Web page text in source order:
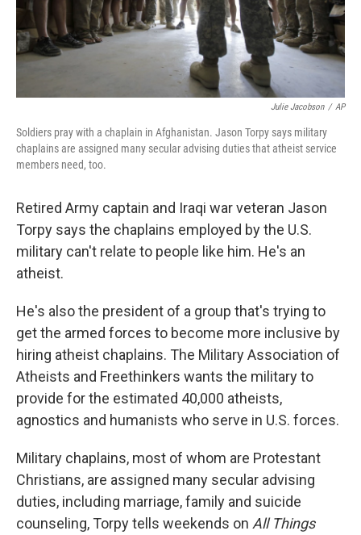
Julie Jacobson / AP
Soldiers pray with a chaplain in Afghanistan. Jason Torpy says military
chaplains are assigned many secular advising duties that atheist service
members need, too.
Retired Army captain and Iraqi war veteran Jason
Torpy says the chaplains employed by the U.S.
military can't relate to people like him. He's an
atheist.
He's also the president of a group that's trying to
get the armed forces to become more inclusive by
hiring atheist chaplains. The Military Association of
Atheists and Freethinkers wants the military to
provide for the estimated 40,000 atheists,
agnostics and humanists who serve in U.S. forces.
Military chaplains, most of whom are Protestant
Christians, are assigned many secular advising
duties, including marriage, family and suicide
counseling, Torpy tells weekends on All Things